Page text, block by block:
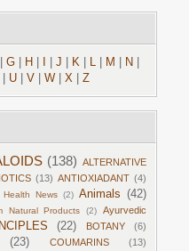
G| H J K| L| M N
U| V W| X| Z
(138) ALTERNATIVE
(13) ANTIOXIADANT (4)
News (2) Animals (42)
Natural Products (2)
Ayurvedic
(22) BOTANY (6)
(23) COUMARINS (13)